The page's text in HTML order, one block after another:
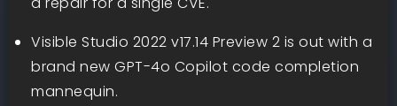
Visible Studio 2022 v17.14 Preview 2 is out with a
brand new GPT-4o Copilot code completion
mannequin.